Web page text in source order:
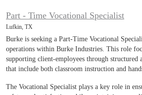
Part - Time Vocational Specialist
Lufkin, TX
Burke is seeking a Part-Time Vocational
operations within Burke Industries. This role
supporting client-employees through structured
that include both classroom instruction and
The Vocational Specialist plays a key role in